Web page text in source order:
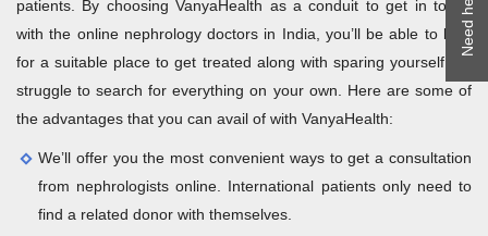
patients. By choosing VanyaHealth as a conduit to get in touch
with the online nephrology doctors in India, you’ll be able to look
for a suitable place to get treated along with sparing yourself the
struggle to search for everything on your own. Here are some of
the advantages that you can avail of with VanyaHealth:
We’ll offer you the most convenient ways to get a consultation
from nephrologists online. International patients only need to
find a related donor with themselves.